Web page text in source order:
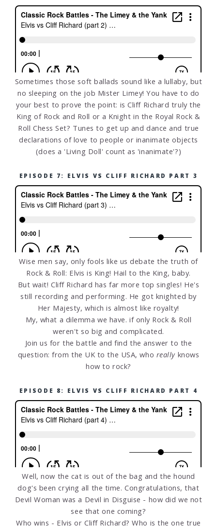
Sometimes those soft ballads sound like a lullaby, but
no sleeping on the job Mister Limey! You have to do
your best to prove the point: is Cliff Richard truly the
King of Rock and Roll or a Knight in the Royal Rock &
Roll Chess Set? Tunes to get up and dance and true
declarations of love to people or inanimate objects
(does a 'Living Doll' count as 'inanimate'?)
EPISODE 7: ELVIS VS CLIFF RICHARD PART 3
Wise men say, only fools like us debate the truth of
Rock & Roll: Elvis is King! Hail to the King, baby.
But wait! Cliff Richard has far more top singles! He's
still recording and performing. He got knighted by
Her Majesty, which is almost like royalty!
My, what a dilemma we have. if only Rock & Roll
weren't so big and complicated.
Join us for the battle and find the answer to the
question: from the UK to the USA, who reallyknows
how to rock?
EPISODE 8: ELVIS VS CLIFF RICHARD PART 4
Well, now the cat is out of the bag and the hound
dog's been crying all the time. Congratulations, that
Devil Woman was a Devil in Disguise - how did we not
see that one coming?
Who wins - Elvis or Cliff Richard? Who is the one true